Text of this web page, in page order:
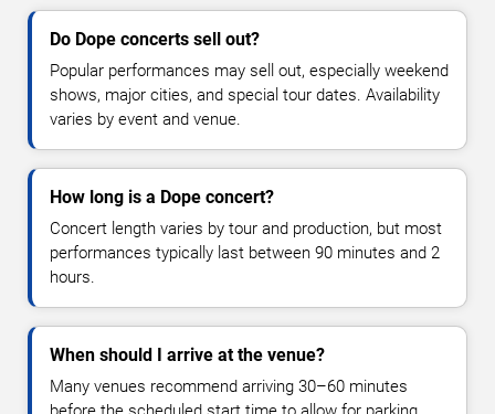
Do Dope concerts sell out?
Popular performances may sell out, especially weekend
shows, major cities, and special tour dates. Availability
varies by event and venue.
How long is a Dope concert?
Concert length varies by tour and production, but most
performances typically last between 90 minutes and 2
hours.
When should I arrive at the venue?
Many venues recommend arriving 30–60 minutes